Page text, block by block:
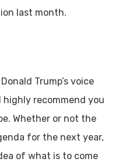
last month.
Trump’s voice
highly recommend you
Whether or not the
for the next year,
of what is to come